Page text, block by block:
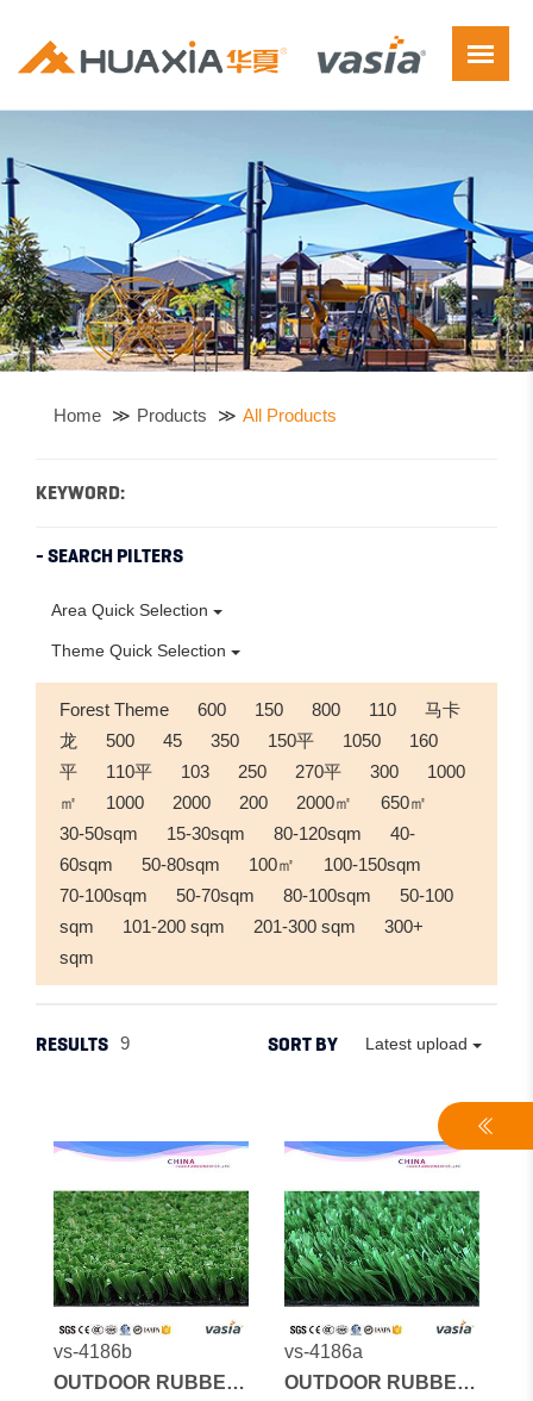
Home Products All Products
KEYWORD:
- SEARCH PILTERS
Area Quick Selection
Theme Quick Selection
Forest Theme 600 150 800 110
马卡
龙
500 45 350 150平 1050
160
平
110平 103 250 270平 300
1000
㎡
1000 2000 200 2000㎡
650㎡
30-50sqm
15-30sqm 80-120sqm
40-
60sqm
50-80sqm 100㎡
100-150sqm
70-100sqm
50-70sqm 80-100sqm
50-100
sqm
101-200 sqm 201-300 sqm
300+
sqm
RESULTS 9 SORT BY Latest upload
vs-4186b
OUTDOOR RUBBER
vs-4186a
OUTDOOR RUBBER